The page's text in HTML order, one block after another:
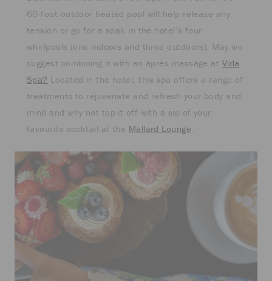
60-foot outdoor heated pool will help release any
tension or go for a soak in the hotel’s four
whirlpools (one indoors and three outdoors). May we
suggest combining it with an après massage at Vida
Spa? Located in the hotel, this spa offers a range of
treatments to rejuvenate and refresh your body and
mind and why not top it off with a sip of your
favourite cocktail at the Mallard Lounge.